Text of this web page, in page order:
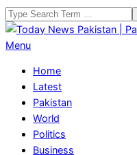
Skip
to
content
Search
Today
Pakistan
Pakistan
News
Primary
Menu
Menu
Home
Latest
Pakistan
World
Politics
Business